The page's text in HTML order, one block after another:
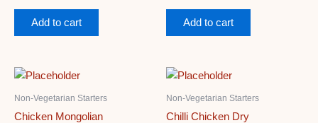
Add to cart Add to cart
Non-Vegetarian Starters
Chicken Mongolian
Non-Vegetarian Starters
Chilli Chicken Dry